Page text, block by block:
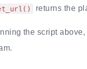
returns the
the script